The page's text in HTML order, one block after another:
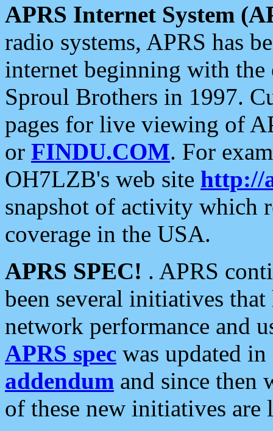
APRS Internet System
radio systems, APRS has
internet beginning with the
Sproul Brothers in 1997.
pages for live viewing of
or FINDU.COM. For
OH7LZB's web site http://
snapshot of activity which
coverage in the USA.
APRS SPEC! . APRS
been several initiatives
network performance and
APRS spec was updated
addendum and since then
of these new initiatives are